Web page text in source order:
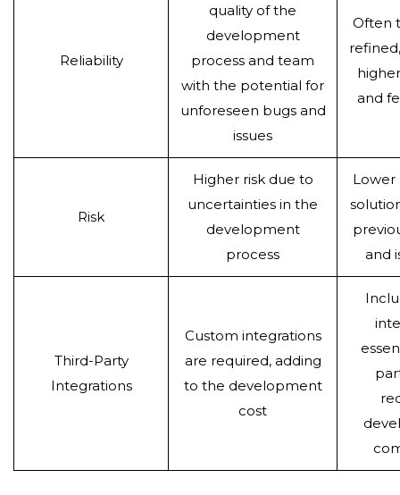
Reliability
quality of the
development
process and team
with the potential for
unforeseen bugs and
issues
Often
and
Risk
Higher risk due to
uncertainties in the
development
process
Lower
and
Third-Party
Integrations
Custom integrations
are required, adding
to the development
cost